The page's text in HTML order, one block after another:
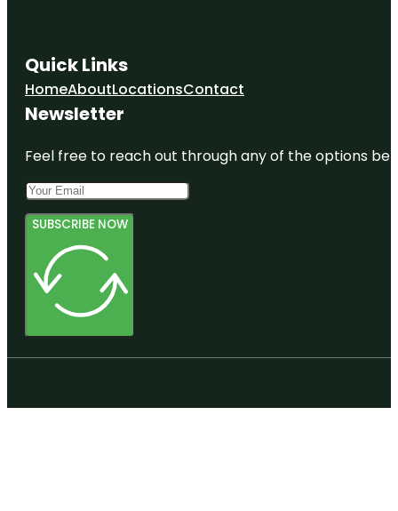
Quick Links
HomeAboutLocationsContact
Newsletter
Feel free to reach out through any of the options
SUBSCRIBE NOW